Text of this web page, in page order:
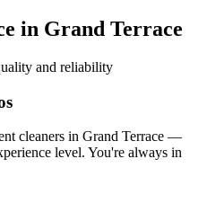
in Grand Terrace
and reliability
cleaners in Grand Terrace —
level. You're always in